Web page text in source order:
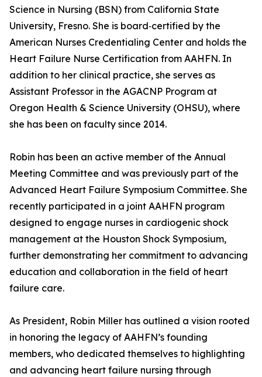
Science in Nursing (BSN) from California State
University, Fresno. She is board‑certified by the
American Nurses Credentialing Center and holds the
Heart Failure Nurse Certification from AAHFN. In
addition to her clinical practice, she serves as
Assistant Professor in the AGACNP Program at
Oregon Health & Science University (OHSU), where
she has been on faculty since 2014.
Robin has been an active member of the Annual
Meeting Committee and was previously part of the
Advanced Heart Failure Symposium Committee. She
recently participated in a joint AAHFN program
designed to engage nurses in cardiogenic shock
management at the Houston Shock Symposium,
further demonstrating her commitment to advancing
education and collaboration in the field of heart
failure care.
As President, Robin Miller has outlined a vision rooted
in honoring the legacy of AAHFN’s founding
members, who dedicated themselves to highlighting
and advancing heart failure nursing through